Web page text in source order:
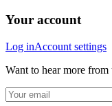
Your account
Log inAccount settings
Want to hear more from